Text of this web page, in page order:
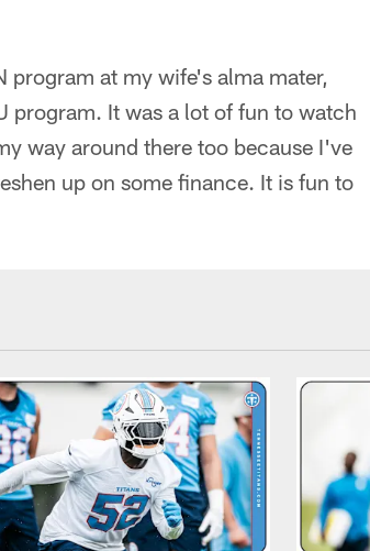
program at my wife's alma mater,
program. It was a lot of fun to watch
way around there too because I've
up on some finance. It is fun to